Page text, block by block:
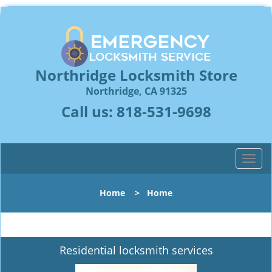
Northridge Locksmith Store
Northridge, CA 91325
Call us: 818-531-9698
T
o
l
n
Home > Home
Residential locksmith services